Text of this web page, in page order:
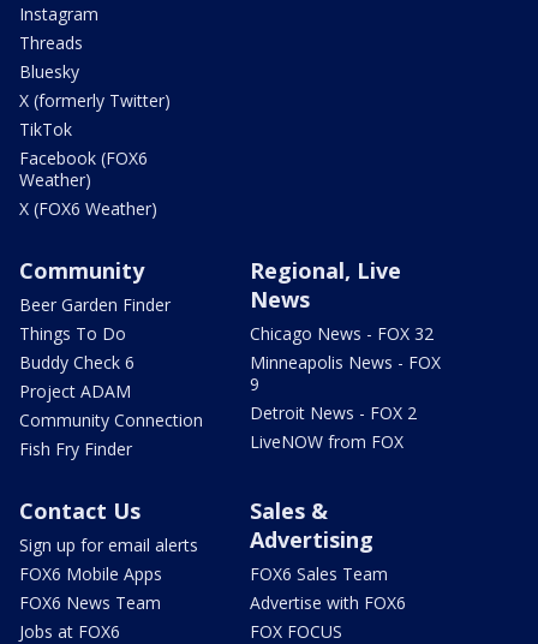
Instagram
Threads
Bluesky
X (formerly Twitter)
TikTok
Facebook (FOX6
Weather)
X (FOX6 Weather)
Community
Beer Garden Finder
Things To Do
Buddy Check 6
Project ADAM
Community Connection
Fish Fry Finder
Regional, Live
News
Chicago News - FOX 32
Minneapolis News - FOX
9
Detroit News - FOX 2
LiveNOW from FOX
Contact Us
Sign up for email alerts
FOX6 Mobile Apps
FOX6 News Team
Jobs at FOX6
Sales &
Advertising
FOX6 Sales Team
Advertise with FOX6
FOX FOCUS